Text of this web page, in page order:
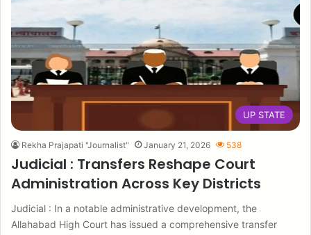
UP STATE
Rekha Prajapati "Journalist" January 21, 2026 538
Judicial : Transfers Reshape Court
Administration Across Key Districts
Judicial : In a notable administrative development, the
Allahabad High Court has issued a comprehensive transfer